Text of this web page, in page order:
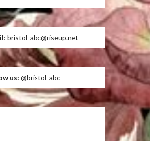
: bristol_abc@riseup.net
us:@bristol_abc